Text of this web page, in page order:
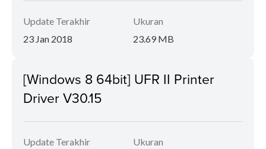
Update Terakhir
23 Jan 2018
Ukuran
23.69 MB
[Windows 8 64bit] UFR II Printer
Driver V30.15
Update Terakhir
Ukuran